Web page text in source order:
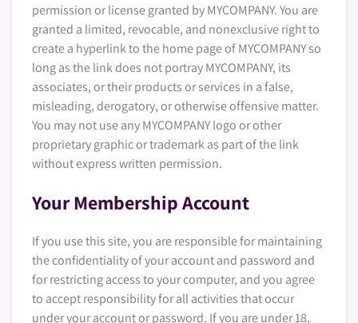
permission or license granted by MYCOMPANY. You are
granted a limited, revocable, and nonexclusive right to
create a hyperlink to the home page of MYCOMPANY so
long as the link does not portray MYCOMPANY, its
associates, or their products or services in a false,
misleading, derogatory, or otherwise offensive matter.
You may not use any MYCOMPANY logo or other
proprietary graphic or trademark as part of the link
without express written permission.
Your Membership Account
If you use this site, you are responsible for maintaining
the confidentiality of your account and password and
for restricting access to your computer, and you agree
to accept responsibility for all activities that occur
under your account or password. If you are under 18,